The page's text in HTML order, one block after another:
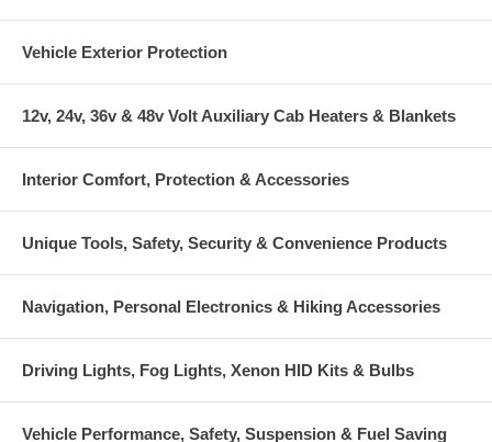
Vehicle Exterior Protection
12v, 24v, 36v & 48v Volt Auxiliary Cab Heaters & Blankets
Interior Comfort, Protection & Accessories
Unique Tools, Safety, Security & Convenience Products
Navigation, Personal Electronics & Hiking Accessories
Driving Lights, Fog Lights, Xenon HID Kits & Bulbs
Vehicle Performance, Safety, Suspension & Fuel Saving